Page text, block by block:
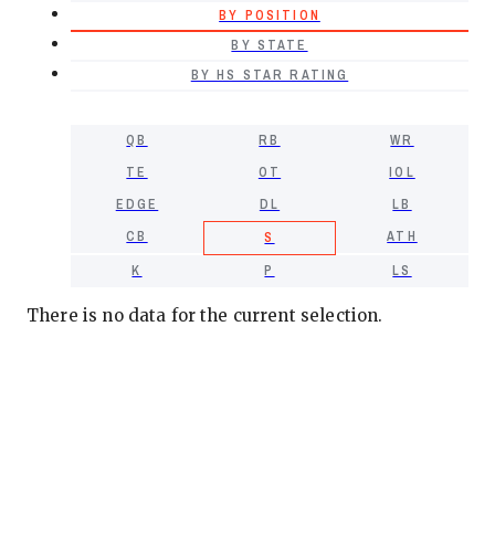
BY POSITION
BY STATE
BY HS STAR RATING
QB RB
WR
TE
OT
IOL
EDGE
DL
LB
CB
S
ATH
K
P LS
There is no data for the current selection.